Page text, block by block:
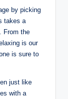
by picking
takes a
From the
is our
is sure to
just like
with a